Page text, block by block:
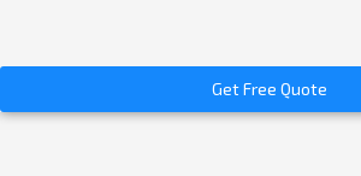
Get Free Quote